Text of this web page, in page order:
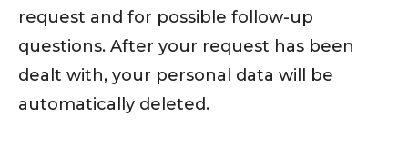
request and for possible follow-up
questions. After your request has been
dealt with, your personal data will be
automatically deleted.